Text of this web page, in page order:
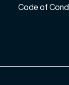
Code of